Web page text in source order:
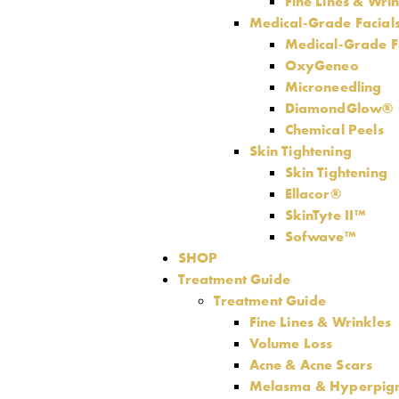
Medical-Grade
Medical-Grade
OxyGeneo
Microneedling
DiamondGlow®
Chemical Peels
Skin Tightening
Skin Tightening
Ellacor®
SkinTyte II™
Sofwave™
SHOP
Treatment Guide
Treatment Guide
Fine Lines & Wrinkles
Volume Loss
Acne & Acne Scars
Melasma &